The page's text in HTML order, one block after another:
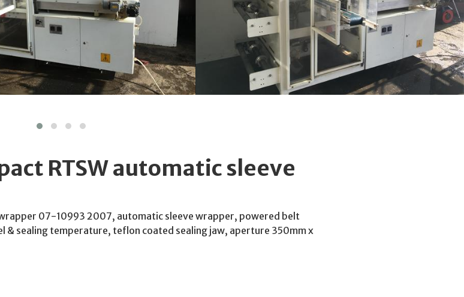
RTSW automatic sleeve
07-10993 2007, automatic sleeve wrapper, powered belt
& sealing temperature, teflon coated sealing jaw, aperture 350mm x